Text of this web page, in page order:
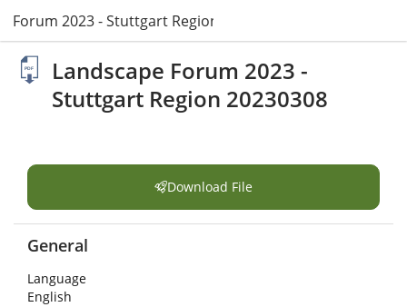
Forum 2023 - Stuttgart Region 20230308.pdf
Landscape Forum 2023 -
Stuttgart Region 20230308
Download File
General
Language
English